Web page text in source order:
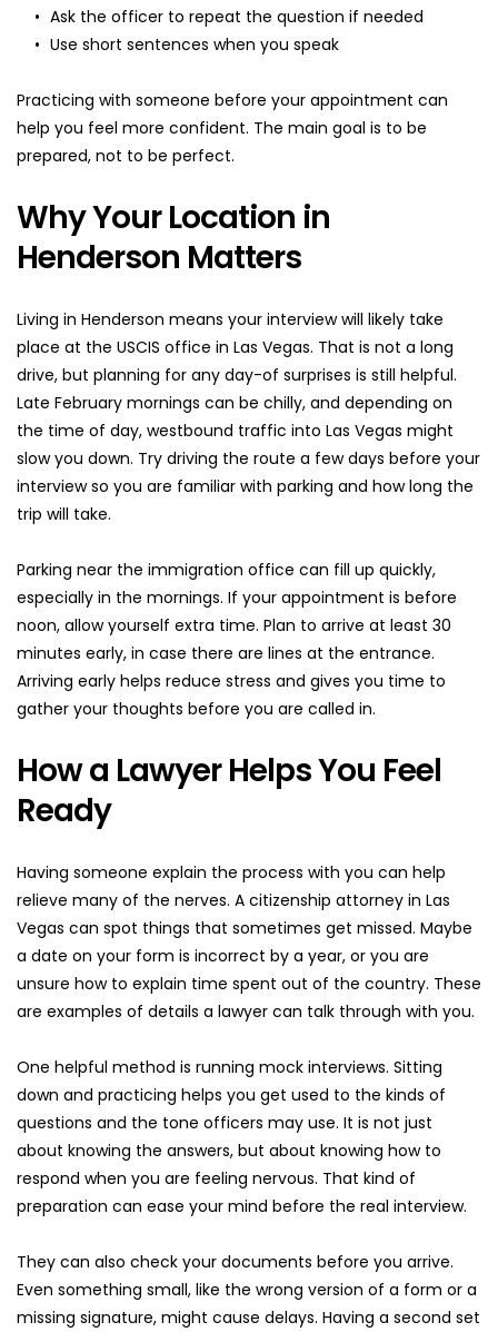
Ask the officer to repeat the question if needed
Use short sentences when you speak
Practicing with someone before your appointment can
help you feel more confident. The main goal is to be
prepared, not to be perfect.
Why Your Location in
Henderson Matters
Living in Henderson means your interview will likely take
place at the USCIS office in Las Vegas. That is not a long
drive, but planning for any day-of surprises is still helpful.
Late February mornings can be chilly, and depending on
the time of day, westbound traffic into Las Vegas might
slow you down. Try driving the route a few days before your
interview so you are familiar with parking and how long the
trip will take.
Parking near the immigration office can fill up quickly,
especially in the mornings. If your appointment is before
noon, allow yourself extra time. Plan to arrive at least 30
minutes early, in case there are lines at the entrance.
Arriving early helps reduce stress and gives you time to
gather your thoughts before you are called in.
How a Lawyer Helps You Feel
Ready
Having someone explain the process with you can help
relieve many of the nerves. A citizenship attorney in Las
Vegas can spot things that sometimes get missed. Maybe
a date on your form is incorrect by a year, or you are
unsure how to explain time spent out of the country. These
are examples of details a lawyer can talk through with you.
One helpful method is running mock interviews. Sitting
down and practicing helps you get used to the kinds of
questions and the tone officers may use. It is not just
about knowing the answers, but about knowing how to
respond when you are feeling nervous. That kind of
preparation can ease your mind before the real interview.
They can also check your documents before you arrive.
Even something small, like the wrong version of a form or a
missing signature, might cause delays. Having a second set